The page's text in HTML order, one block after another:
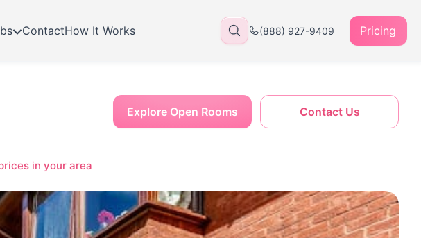
ContactHow It Works (888) 927-9409 Pricing
in your area
Contact Us
Explore Open Rooms